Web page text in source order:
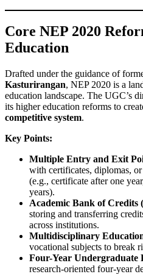
Core NEP 2020
Education
Drafted under the guidance of
Kasturirangan, NEP 2020 is a
education landscape. The UGC’s
its higher education reforms to
competitive system.
Key Points:
Multiple Entry and Exit
with certificates, diplomas, or
(e.g., certificate after one
years).
Academic Bank of Credits
storing and transferring
across institutions.
Multidisciplinary
vocational subjects to break
Four-Year Undergraduate
research-oriented four-year